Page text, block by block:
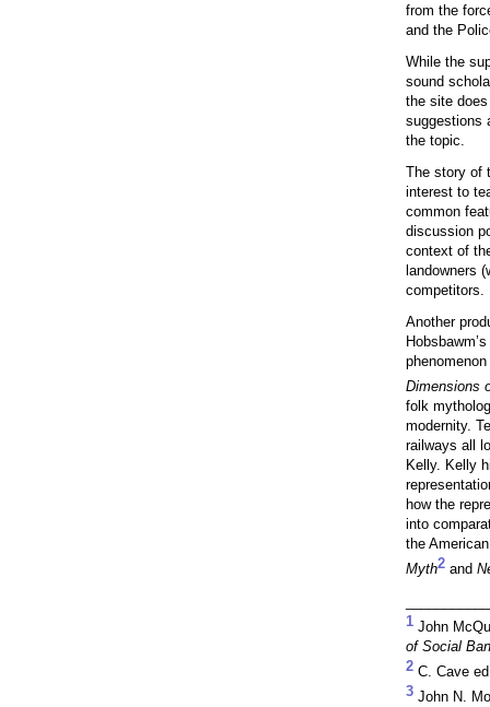
from the
and the
While the
sound
the site
suggestions
the topic.
The story of
interest to
common
discussion
context of
landowners
competitors.
Another
Dimensions
folk
modernity.
railways all
Kelly. Kelly
how the
into
the
Myth2and
1John
of Social
2C. Cave
3John N.